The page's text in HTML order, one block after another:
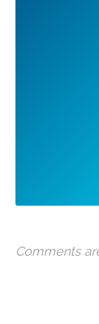
Comments